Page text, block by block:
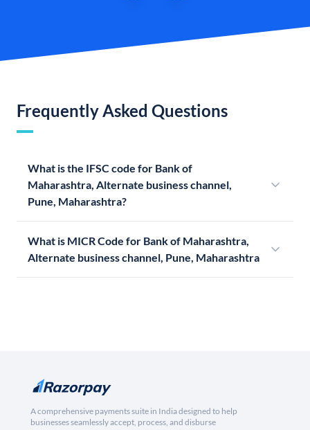
Frequently Asked Questions
What is the IFSC code for Bank of
Maharashtra, Alternate business channel,
Pune, Maharashtra?
What is MICR Code for Bank of Maharashtra,
Alternate business channel, Pune, Maharashtra
A comprehensive payments suite in India designed to help
businesses seamlessly accept, process, and disburse